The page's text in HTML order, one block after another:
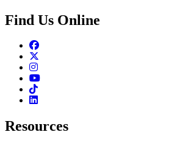
Find Us Online
Facebook
Instagram
Youtube
TikTok
Linkedin
Resources